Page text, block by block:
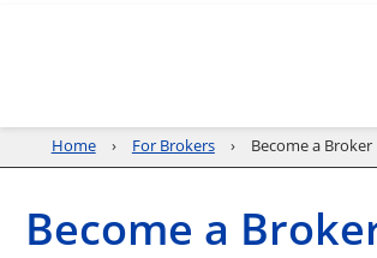
Home For Brokers Become a Broker
Become a